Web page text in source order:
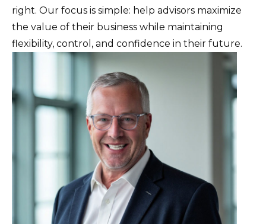
right. Our focus is simple: help advisors maximize
the value of their business while maintaining
flexibility, control, and confidence in their future.